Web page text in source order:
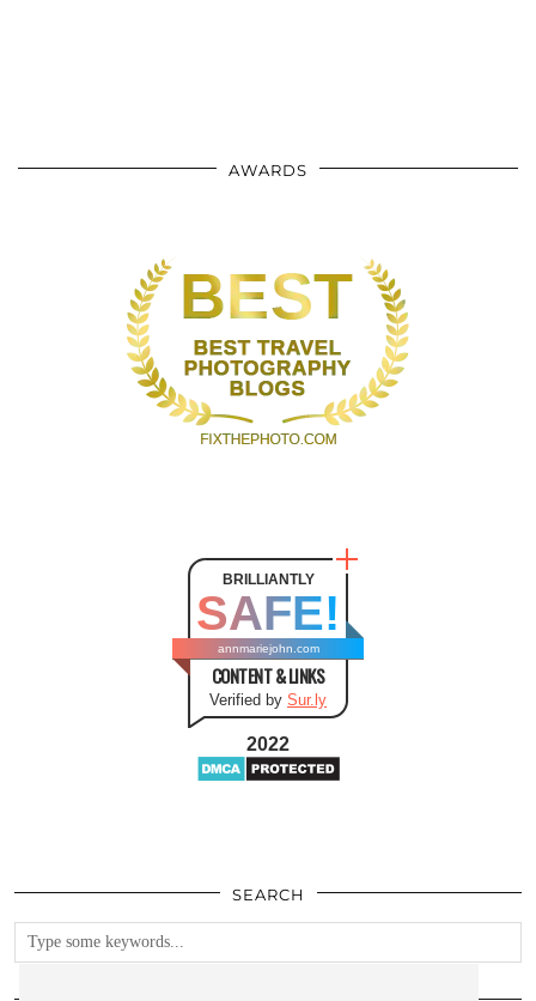
AWARDS
BRILLIANTLY
SAFE!
annmariejohn.com
CONTENT & LINKS
Verified by Sur.ly
2022
SEARCH